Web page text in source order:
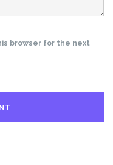
browser for the next